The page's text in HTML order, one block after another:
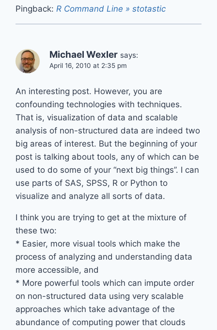
Pingback: R Command Line » stotastic
Michael Wexler says:
April 16, 2010 at 2:35 pm
An interesting post. However, you are
confounding technologies with techniques.
That is, visualization of data and scalable
analysis of non-structured data are indeed two
big areas of interest. But the beginning of your
post is talking about tools, any of which can be
used to do some of your “next big things”. I can
use parts of SAS, SPSS, R or Python to
visualize and analyze all sorts of data.
I think you are trying to get at the mixture of
these two:
* Easier, more visual tools which make the
process of analyzing and understanding data
more accessible, and
* More powerful tools which can impute order
on non-structured data using very scalable
approaches which take advantage of the
abundance of computing power that clouds